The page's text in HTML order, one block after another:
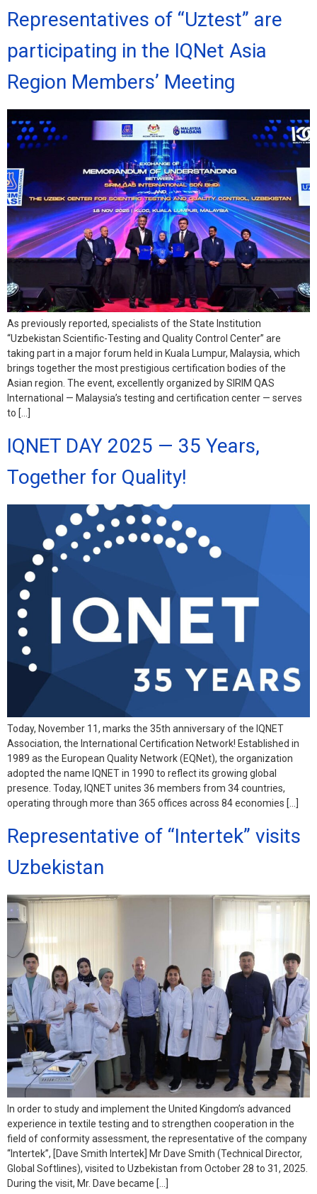
Representatives of “Uztest” are
participating in the IQNet Asia
Region Members’ Meeting
As previously reported, specialists of the State Institution
“Uzbekistan Scientific-Testing and Quality Control Center” are
taking part in a major forum held in Kuala Lumpur, Malaysia, which
brings together the most prestigious certification bodies of the
Asian region. The event, excellently organized by SIRIM QAS
International — Malaysia’s testing and certification center — serves
to […]
IQNET DAY 2025 — 35 Years,
Together for Quality!
Today, November 11, marks the 35th anniversary of the IQNET
Association, the International Certification Network! Established in
1989 as the European Quality Network (EQNet), the organization
adopted the name IQNET in 1990 to reflect its growing global
presence. Today, IQNET unites 36 members from 34 countries,
operating through more than 365 offices across 84 economies […]
Representative of “Intertek” visits
Uzbekistan
In order to study and implement the United Kingdom’s advanced
experience in textile testing and to strengthen cooperation in the
field of conformity assessment, the representative of the company
“Intertek”, [Dave Smith Intertek] Mr Dave Smith (Technical Director,
Global Softlines), visited to Uzbekistan from October 28 to 31, 2025.
During the visit, Mr. Dave became […]